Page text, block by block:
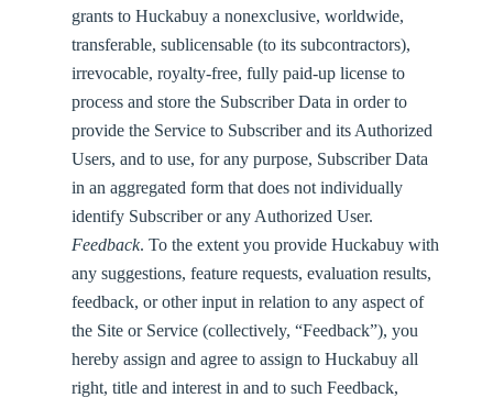
grants to Huckabuy a nonexclusive, worldwide,
transferable, sublicensable (to its subcontractors),
irrevocable, royalty-free, fully paid-up license to
process and store the Subscriber Data in order to
provide the Service to Subscriber and its Authorized
Users, and to use, for any purpose, Subscriber Data
in an aggregated form that does not individually
identify Subscriber or any Authorized User.
Feedback. To the extent you provide Huckabuy with
any suggestions, feature requests, evaluation results,
feedback, or other input in relation to any aspect of
the Site or Service (collectively, “Feedback”), you
hereby assign and agree to assign to Huckabuy all
right, title and interest in and to such Feedback,